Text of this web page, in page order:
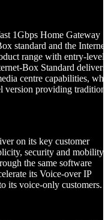
1Gbps Home Gateway
standard and the
range with entry-level
Box Standard delivers
centre capabilities,
version providing
on its key customer
security and mobility.
the same software
its Voice-over IP
its voice-only customers.